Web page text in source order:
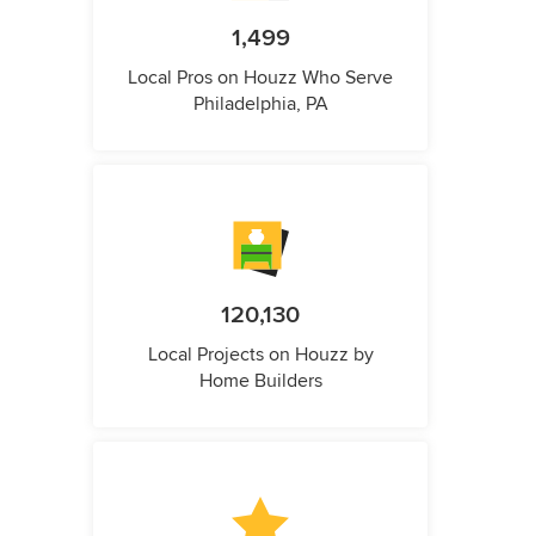
1,499
Local Pros on Houzz Who Serve
Philadelphia, PA
120,130
Local Projects on Houzz by
Home Builders